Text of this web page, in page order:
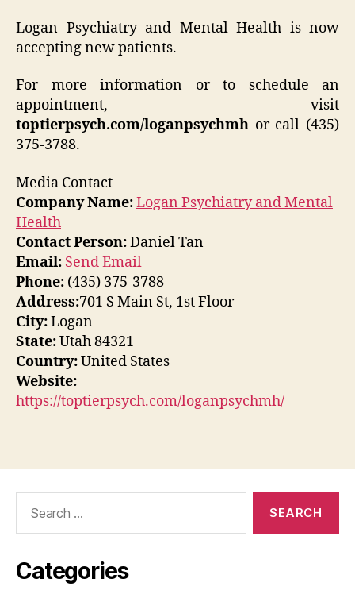
Logan Psychiatry and Mental Health is now
accepting new patients.
For more information or to schedule an
appointment, visit
toptierpsych.com/loganpsychmh or call (435)
375-3788.
Media Contact
Company Name:Logan Psychiatry and Mental
Health
Contact Person:Daniel Tan
Email: Send Email
Phone: (435) 375-3788
Address:701 S Main St, 1st Floor
City:Logan
State:Utah 84321
Country:United States
Website:
https://toptierpsych.com/loganpsychmh/
Categories